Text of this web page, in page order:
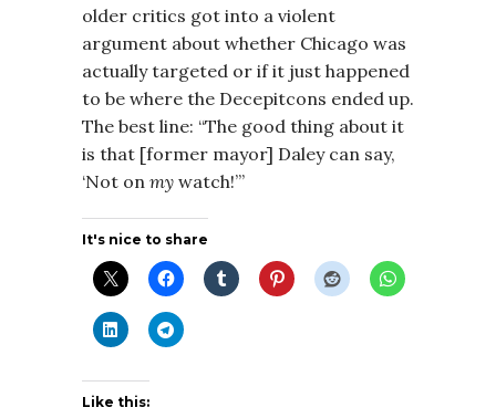
older critics got into a violent
argument about whether Chicago was
actually targeted or if it just happened
to be where the Decepitcons ended up.
The best line: “The good thing about it
is that [former mayor] Daley can say,
‘Not on my watch!’”
It's nice to share
Like this: